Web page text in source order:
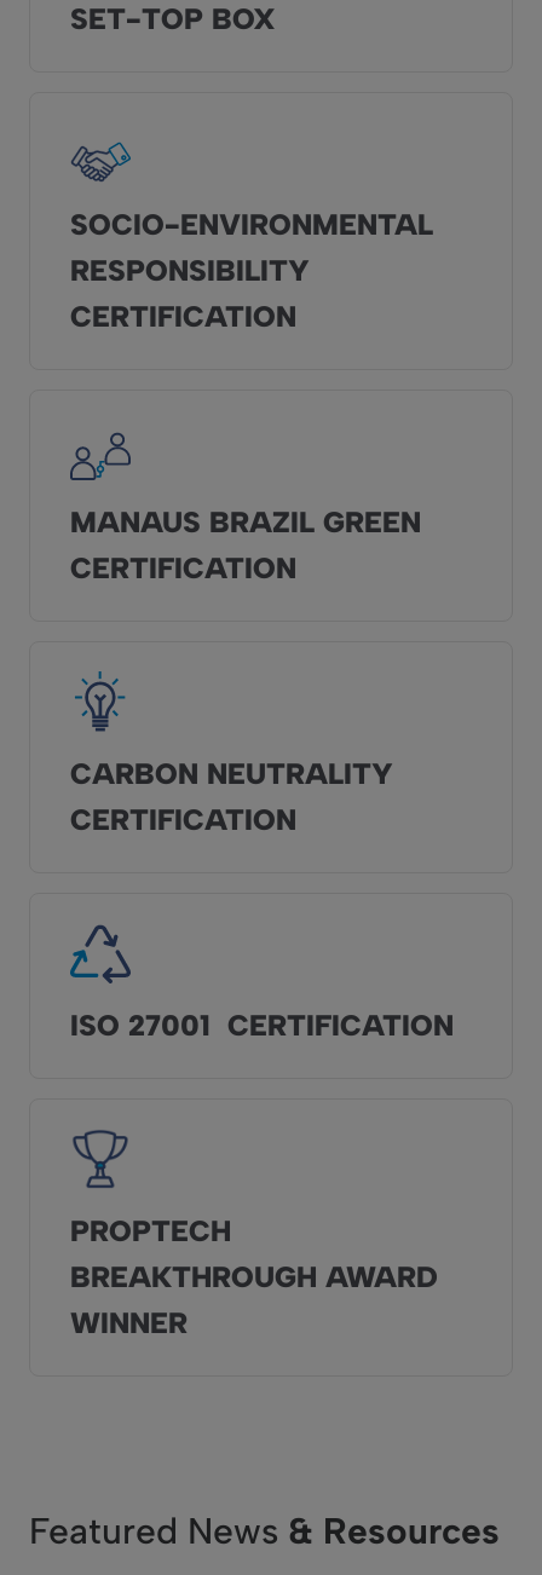
SET-TOP BOX
SOCIO-ENVIRONMENTAL
RESPONSIBILITY
CERTIFICATION
MANAUS BRAZIL GREEN
CERTIFICATION
CARBON NEUTRALITY
CERTIFICATION
ISO 27001 CERTIFICATION
PROPTECH
BREAKTHROUGH AWARD
WINNER
Featured News & Resources